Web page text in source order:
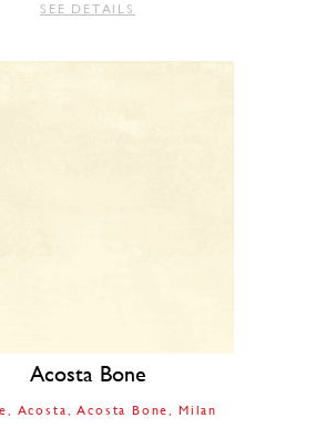
SEE DETAILS
Acosta Bone
Acosta Acosta Bone Milan